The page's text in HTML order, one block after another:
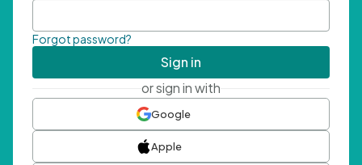
Forgot password?
Sign in
or sign in with
Google
Apple